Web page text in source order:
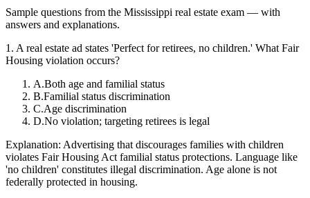
Sample questions from the Mississippi real estate exam — with
answers and explanations.
1 . A real estate ad states 'Perfect for retirees, no children.' What Fair
Housing violation occurs?
A.Both age and familial status
B.Familial status discrimination
C.Age discrimination
D.No violation; targeting retirees is legal
Explanation: Advertising that discourages families with children
violates Fair Housing Act familial status protections. Language like
'no children' constitutes illegal discrimination. Age alone is not
federally protected in housing.